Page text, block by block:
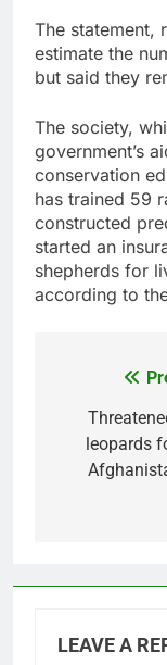
The statement,
estimate the
but said they
The society,
government’s
conservation
has trained 59
constructed
started an
shepherds for
according to
leopards
LEAVE A